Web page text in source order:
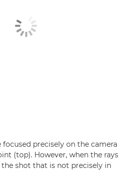
precisely on the camera
(top). However, when the rays
shot that is not precisely in